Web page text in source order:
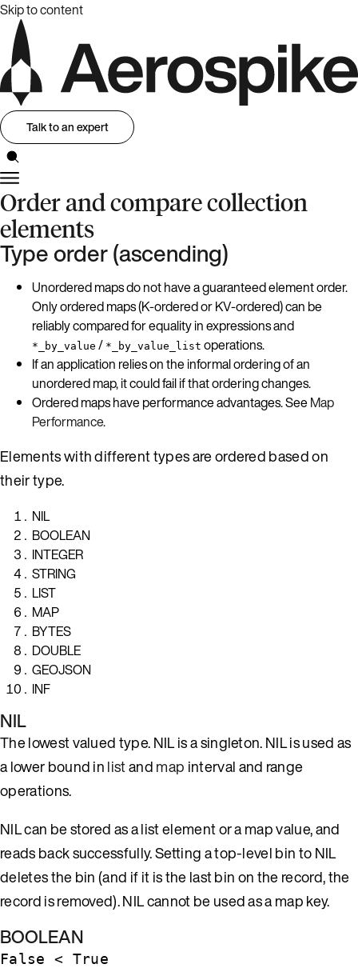
Skip to content
Talk to an expert
Order and compare collection
elements
Type order (ascending)
Unordered maps do not have a guaranteed element order.
Only ordered maps (K-ordered or KV-ordered) can be
reliably compared for equality in expressions and
*_by_value / *_by_value_list operations.
If an application relies on the informal ordering of an
unordered map, it could fail if that ordering changes.
Ordered maps have performance advantages. SeeMap
Performance.
Elements with different types are ordered based on
their type.
NIL
BOOLEAN
INTEGER
STRING
LIST
MAP
BYTES
DOUBLE
GEOJSON
INF
NIL
The lowest valued type. NIL is a singleton. NIL is used as
a lower bound inlistandmap interval and range
operations.
NIL can be stored as a list element or a map value, and
reads back successfully. Setting a top-level bin to NIL
deletes the bin (and if it is the last bin on the record, the
record is removed). NIL cannot be used as a map key.
BOOLEAN
False < True